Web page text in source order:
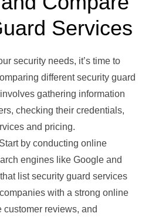
Services
security needs, it’s time to
different security guard
gathering information
checking their credentials,
and pricing.
by conducting online
engines like Google and
list security guard services
with a strong online
customer reviews, and